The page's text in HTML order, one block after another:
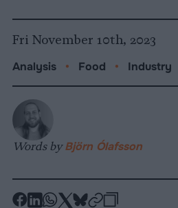
Fri November 10th, 2023
Analysis • Food • Industry
Words byBjörn Ólafsson
-
-
-
-
-